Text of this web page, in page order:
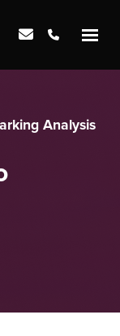
Analysis